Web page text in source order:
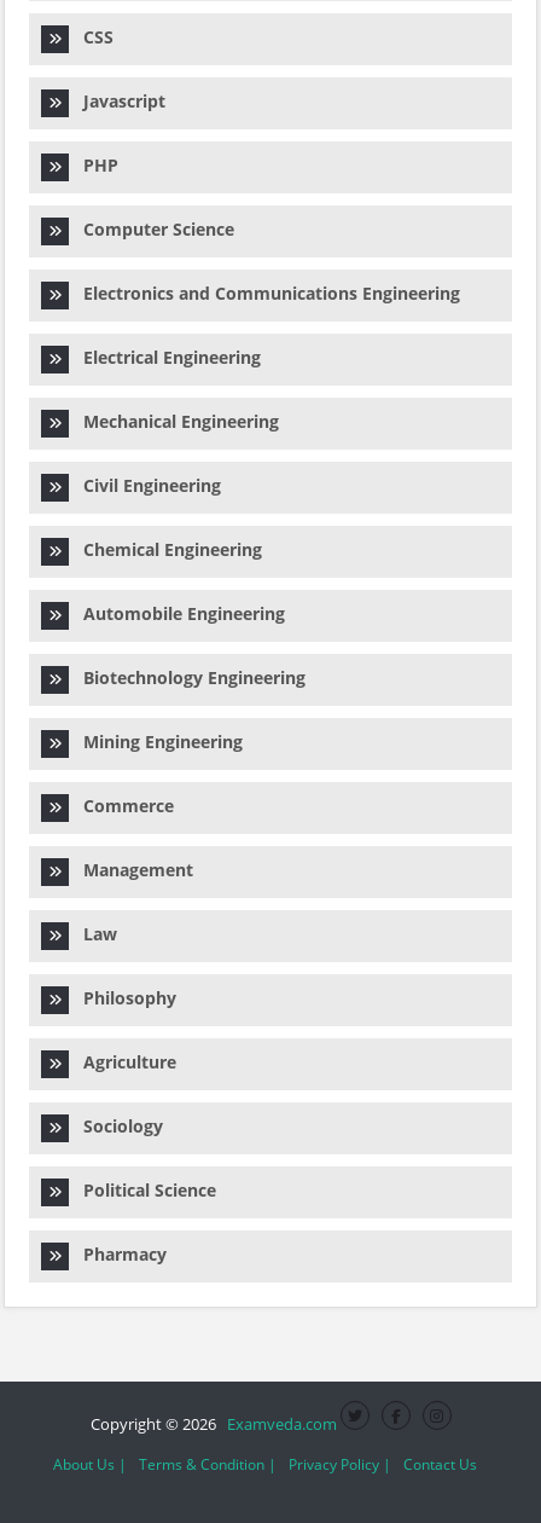
CSS
Javascript
PHP
Computer Science
Electronics and Communications Engineering
Electrical Engineering
Mechanical Engineering
Civil Engineering
Chemical Engineering
Automobile Engineering
Biotechnology Engineering
Mining Engineering
Commerce
Management
Law
Philosophy
Agriculture
Sociology
Political Science
Pharmacy
Copyright © 2026 Examveda.com
About Us | Terms & Condition | Privacy Policy | Contact Us